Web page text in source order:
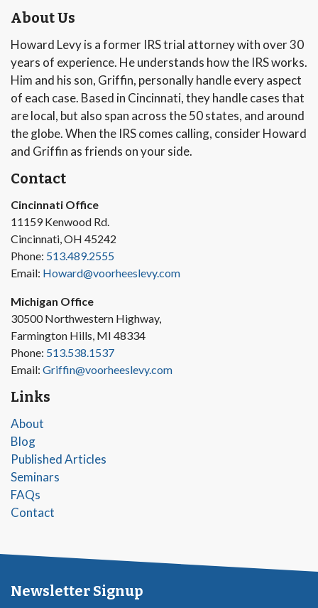
About Us
Howard Levy is a former IRS trial attorney with over 30
years of experience. He understands how the IRS works.
Him and his son, Griffin, personally handle every aspect
of each case. Based in Cincinnati, they handle cases that
are local, but also span across the 50 states, and around
the globe. When the IRS comes calling, consider Howard
and Griffin as friends on your side.
Contact
Cincinnati Office
11159 Kenwood Rd.
Cincinnati, OH 45242
Phone: 513.489.2555
Email: Howard@voorheeslevy.com
Michigan Office
30500 Northwestern Highway,
Farmington Hills, MI 48334
Phone: 513.538.1537
Email: Griffin@voorheeslevy.com
Links
About
Blog
Published Articles
Seminars
FAQs
Contact
Newsletter Signup